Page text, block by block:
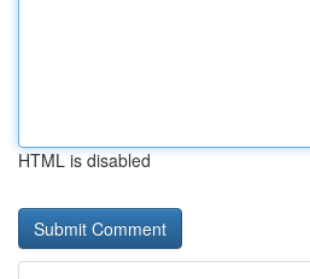
HTML is disabled